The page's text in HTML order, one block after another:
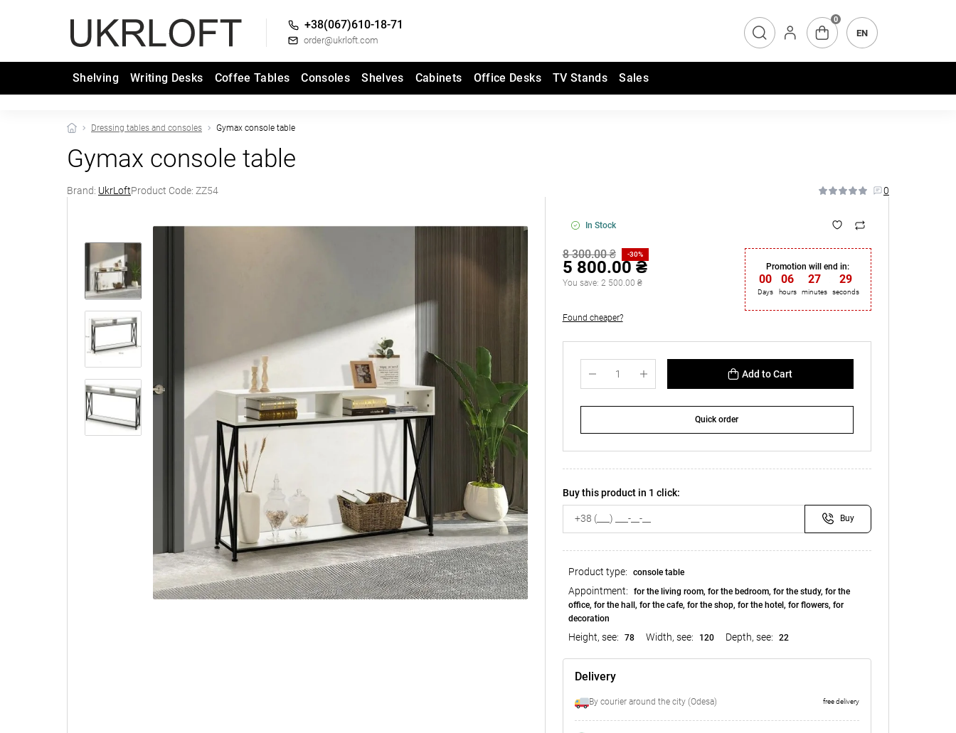
+38(067)610-18-71
order@ukrloft.com
0
EN
Shelving Writing Desks Coffee Tables Consoles Shelves Cabinets Office Desks TV Stands Sales
Dressing tables and consoles Gymax console table
Gymax console table
Brand: UkrLoftProduct Code: ZZ54 0
In Stock
8 300.00 ₴ -30%
5 800.00 ₴
You save: 2 500.00 ₴
Promotion will end in:
00
Days
06
hours
27
minutes
28
seconds
Found cheaper?
Add to Cart
Quick order
Buy this product in 1 click:
Buy
Product type: console table
Appointment:
for the living room, for the bedroom, for the study, for the
office, for the hall, for the cafe, for the shop, for the hotel, for flowers, for
decoration
Height, see: 78 Width, see: 120 Depth, see: 22
Delivery
By courier around the city (Odesa) free delivery